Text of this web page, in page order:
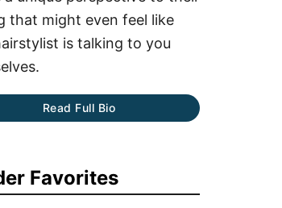
that might even feel like
is talking to you
Read Full Bio
Favorites